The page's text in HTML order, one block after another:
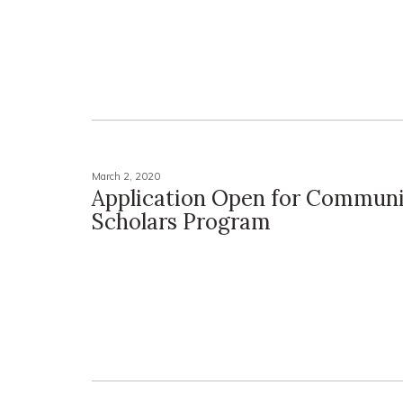
March 2, 2020
Application Open for
Scholars Program